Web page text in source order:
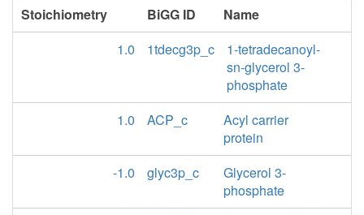
Stoichiometry BiGG ID
Name
1.0
1tdecg3p_c
1-tetradecanoyl-
sn-glycerol 3-
phosphate
1.0
ACP_c
Acyl carrier
protein
-1.0
glyc3p_c
Glycerol 3-
phosphate